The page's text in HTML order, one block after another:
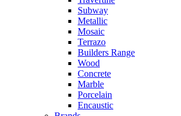
Subway
Metallic
Mosaic
Terrazo
Builders Range
Wood
Concrete
Marble
Porcelain
Encaustic